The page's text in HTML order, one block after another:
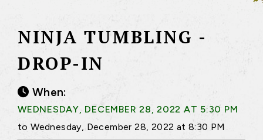
NINJA TUMBLING -
DROP-IN
When:
WEDNESDAY, DECEMBER 28, 2022 AT 5:30 PM
to Wednesday, December 28, 2022 at 8:30 PM